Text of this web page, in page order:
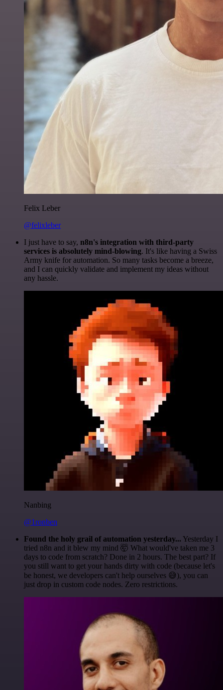
Felix Leber
@felixleber
I just have to say, n8n's integration with third-party
services is absolutely mind-blowing. It's like having a Swiss
Army knife for automation. So many tasks become a breeze,
and I can quickly validate and implement my ideas without
any hassle.
Nanbing
@1ronben
Found the holy grail of automation yesterday... Yesterday I
tried n8n and it blew my mind 🤯 What would've taken me 3
days to code from scratch? Done in 2 hours. The best part? If
you still want to get your hands dirty with code (because let's
be honest, we developers can't help ourselves 😅), you can
just drop in custom code nodes. Zero restrictions.